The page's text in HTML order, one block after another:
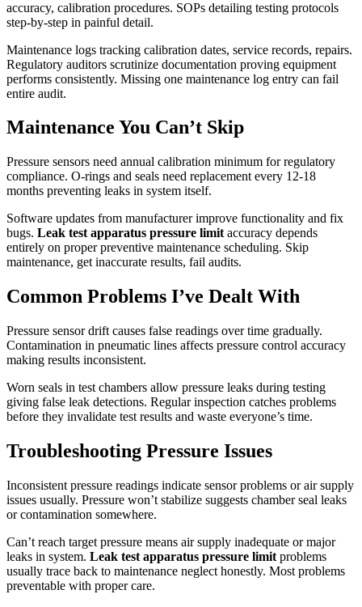
accuracy, calibration procedures. SOPs detailing testing protocols
step-by-step in painful detail.
Maintenance logs tracking calibration dates, service records, repairs.
Regulatory auditors scrutinize documentation proving equipment
performs consistently. Missing one maintenance log entry can fail
entire audit.
Maintenance You Can’t Skip
Pressure sensors need annual calibration minimum for regulatory
compliance. O-rings and seals need replacement every 12-18
months preventing leaks in system itself.
Software updates from manufacturer improve functionality and fix
bugs. Leak test apparatus pressure limit accuracy depends
entirely on proper preventive maintenance scheduling. Skip
maintenance, get inaccurate results, fail audits.
Common Problems I’ve Dealt With
Pressure sensor drift causes false readings over time gradually.
Contamination in pneumatic lines affects pressure control accuracy
making results inconsistent.
Worn seals in test chambers allow pressure leaks during testing
giving false leak detections. Regular inspection catches problems
before they invalidate test results and waste everyone’s time.
Troubleshooting Pressure Issues
Inconsistent pressure readings indicate sensor problems or air supply
issues usually. Pressure won’t stabilize suggests chamber seal leaks
or contamination somewhere.
Can’t reach target pressure means air supply inadequate or major
leaks in system. Leak test apparatus pressure limit problems
usually trace back to maintenance neglect honestly. Most problems
preventable with proper care.